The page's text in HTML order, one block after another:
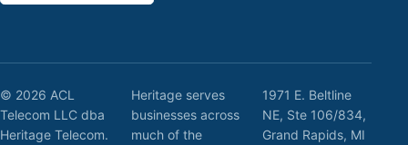
© 2026 ACL
Telecom LLC dba
Heritage Telecom.
Heritage serves
businesses across
much of the
1971 E. Beltline
NE, Ste 106/834,
Grand Rapids, MI